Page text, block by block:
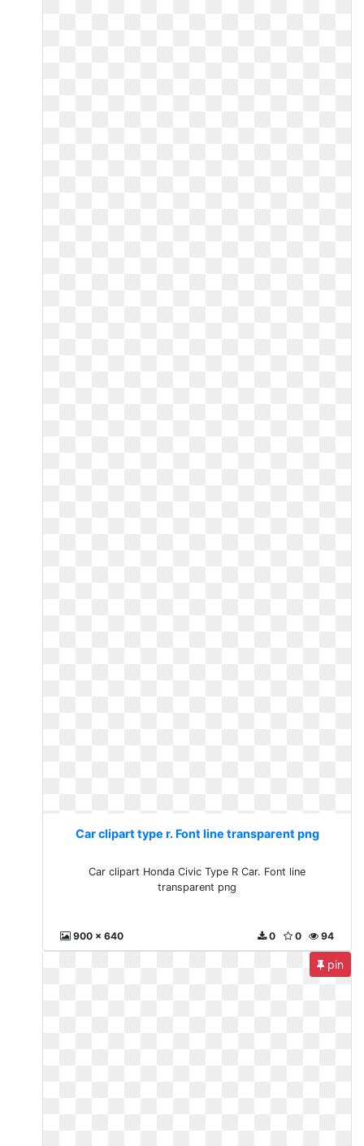
Car clipart type r. Font line transparent png
Car clipart Honda Civic Type R Car. Font line
transparent png
900 x 640 94
0
0
pin